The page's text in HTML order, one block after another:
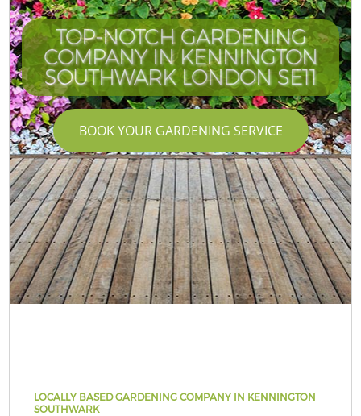
TOP-NOTCH GARDENING
COMPANY IN KENNINGTON
SOUTHWARK LONDON SE11
BOOK YOUR GARDENING SERVICE
LOCALLY BASED GARDENING COMPANY IN KENNINGTON
SOUTHWARK